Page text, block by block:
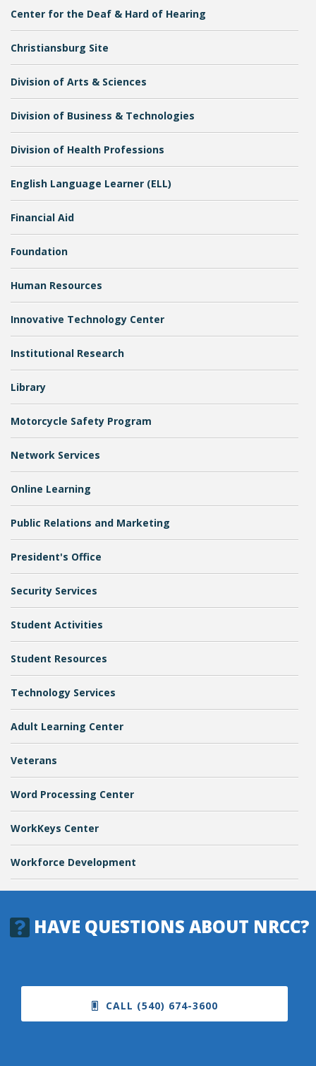
Student Handbook
Bookstore
Class Schedules
Student Links
Center for the Deaf & Hard of Hearing
Christiansburg Site
Division of Arts & Sciences
Division of Business & Technologies
Division of Health Professions
English Language Learner (ELL)
Financial Aid
Foundation
Human Resources
Innovative Technology Center
Institutional Research
Library
Motorcycle Safety Program
Network Services
Online Learning
Public Relations and Marketing
President's Office
Security Services
Student Activities
Student Resources
Technology Services
Adult Learning Center
Veterans
Word Processing Center
WorkKeys Center
Workforce Development
HAVE QUESTIONS ABOUT NRCC?
CALL (540) 674-3600